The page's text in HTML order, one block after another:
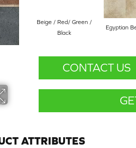
Beige / Red/ Green /
Black
Egyptian
CONTACT US
ATTRIBUTES